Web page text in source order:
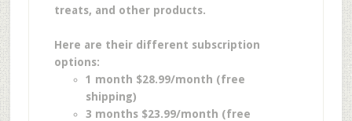
treats, and other products.
Here are their different subscription
options:
1 month $28.99/month (free
shipping)
3 months $23.99/month (free